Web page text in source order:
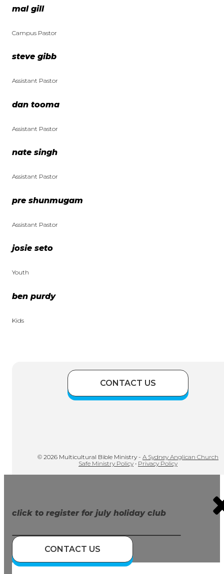
mal gill
Campus Pastor
steve gibb
Assistant Pastor
dan tooma
Assistant Pastor
nate singh
Assistant Pastor
pre shunmugam
Assistant Pastor
josie seto
Youth
ben purdy
Kids
CONTACT US
© 2026 Multicultural Bible Ministry - A Sydney Anglican Church
Safe Ministry Policy • Privacy Policy
click to register for july holiday club
CONTACT US